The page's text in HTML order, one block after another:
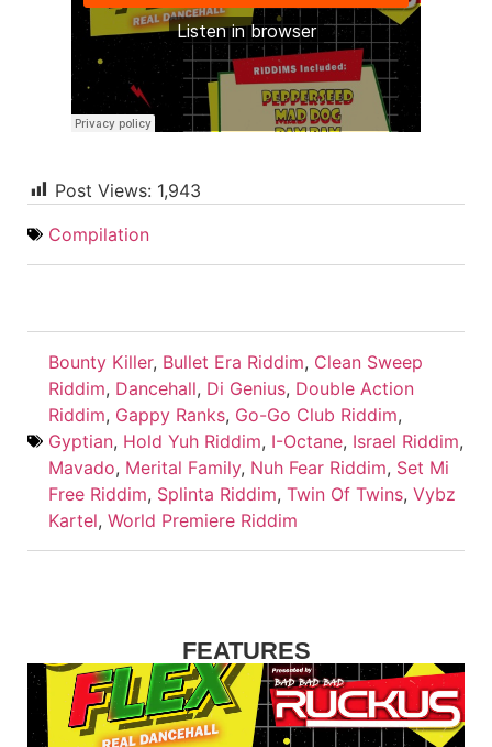
Post Views: 1,943
Compilation
Bounty Killer, Bullet Era Riddim, Clean Sweep
Riddim, Dancehall, Di Genius, Double Action
Riddim, Gappy Ranks, Go-Go Club Riddim,
Gyptian, Hold Yuh Riddim, I-Octane, Israel Riddim,
Mavado, Merital Family, Nuh Fear Riddim, Set Mi
Free Riddim, Splinta Riddim, Twin Of Twins, Vybz
Kartel, World Premiere Riddim
FEATURES